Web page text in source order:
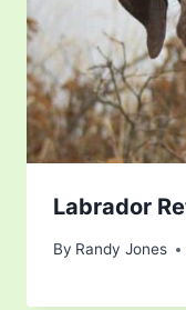
Labrador
By Randy Jones